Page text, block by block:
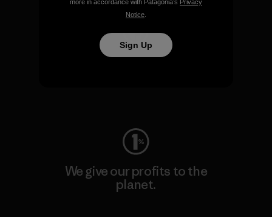
We keep your gear going.
We give our profits to the
planet.
more in accordance with Patagonia’s Privacy
Notice
Sign Up